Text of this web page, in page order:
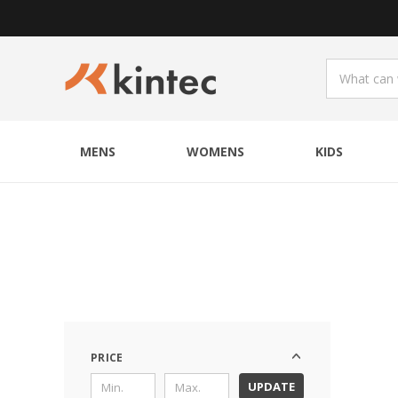
MENS WOMENS KIDS
PRICE
UPDATE